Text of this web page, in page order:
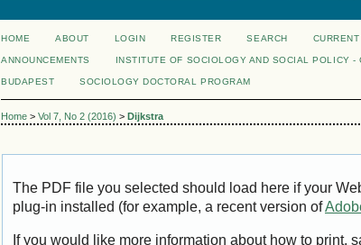
HOME ABOUT LOGIN REGISTER SEARCH CURRENT
ANNOUNCEMENTS INSTITUTE OF SOCIOLOGY AND SOCIAL POLICY -
BUDAPEST SOCIOLOGY DOCTORAL PROGRAM
Home > Vol 7, No 2 (2016) > Dijkstra
The PDF file you selected should load here if your
plug-in installed (for example, a recent version of
If you would like more information about how to print,